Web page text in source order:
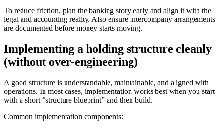
To reduce friction, plan the banking story early and align it with the
legal and accounting reality. Also ensure intercompany arrangements
are documented before money starts moving.
Implementing a holding structure cleanly
(without over-engineering)
A good structure is understandable, maintainable, and aligned with
operations. In most cases, implementation works best when you start
with a short “structure blueprint” and then build.
Common implementation components: